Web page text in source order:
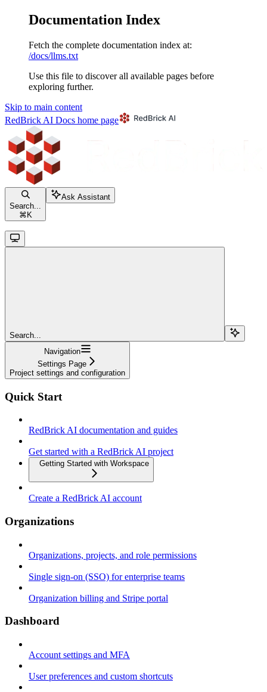
Documentation Index
Fetch the complete documentation index at:
/docs/llms.txt
Use this file to discover all available pages before
exploring further.
Skip to main content
RedBrick AI Docs home page
Search...
⌘ K
Ask Assistant
Search...
Navigation
Settings Page
Project settings and configuration
Quick Start
RedBrick AI documentation and guides
Get started with a RedBrick AI project
Getting Started with Workspace
Create a RedBrick AI account
Organizations
Organizations, projects, and role permissions
Single sign-on (SSO) for enterprise teams
Organization billing and Stripe portal
Dashboard
Account settings and MFA
User preferences and custom shortcuts